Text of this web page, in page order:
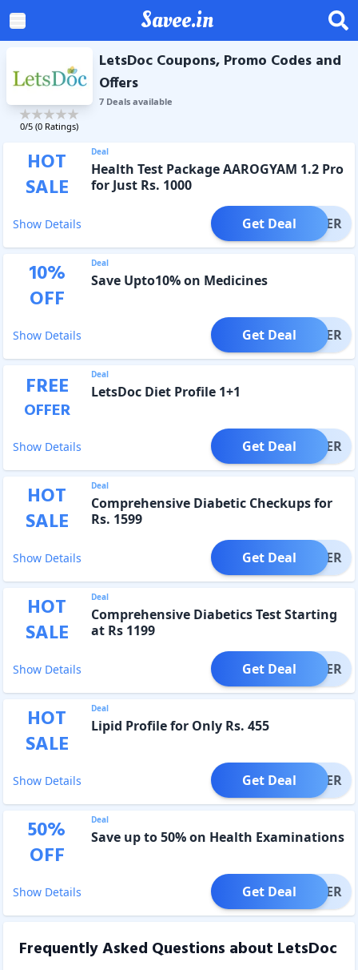
Savee.in
0/5 (0 Ratings)
LetsDoc Coupons, Promo Codes and
Offers
7Dealsavailable
HOT
SALE
Deal
Health Test Package AAROGYAM 1.2 Pro
for Just Rs. 1000
Show Details OFFER
Get Deal
10%
OFF
Deal
Save Upto10% on Medicines
Show Details OFFER
Get Deal
FREE
OFFER
Deal
LetsDoc Diet Profile 1+1
Show Details OFFER
Get Deal
HOT
SALE
Deal
Comprehensive Diabetic Checkups for
Rs. 1599
Show Details OFFER
Get Deal
HOT
SALE
Deal
Comprehensive Diabetics Test Starting
at Rs 1199
Show Details OFFER
Get Deal
HOT
SALE
Deal
Lipid Profile for Only Rs. 455
Show Details OFFER
Get Deal
50%
OFF
Deal
Save up to 50% on Health Examinations
Show Details OFFER
Get Deal
Frequently Asked Questions about LetsDoc